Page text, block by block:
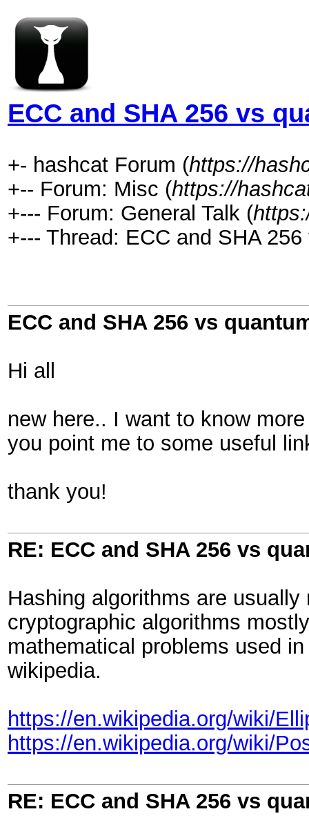
ECC and SHA 256 vs
+- hashcat Forum (https://
+-- Forum: Misc (https://
+--- Forum: General Talk (
+--- Thread: ECC and SHA
ECC and SHA 256 vs
Hi all
new here.. I want to know
you point me to some useful
thank you!
RE: ECC and SHA 256 vs
Hashing algorithms are
cryptographic algorithms
mathematical problems used
wikipedia.
https://en.wikipedia.org/wiki/
https://en.wikipedia.org/wiki/
RE: ECC and SHA 256 vs